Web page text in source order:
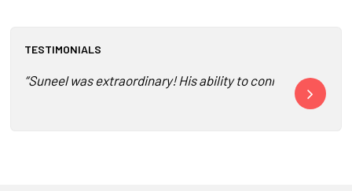
TESTIMONIALS
“Suneel was extraordinary! His ability to connect,“Deeply